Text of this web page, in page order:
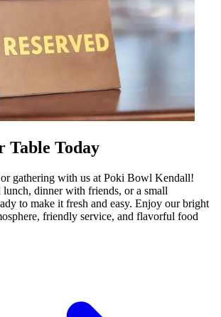
Table Today
gathering with us at Poki Bowl Kendall!
lunch, dinner with friends, or a small
to make it fresh and easy. Enjoy our bright
friendly service, and flavorful food